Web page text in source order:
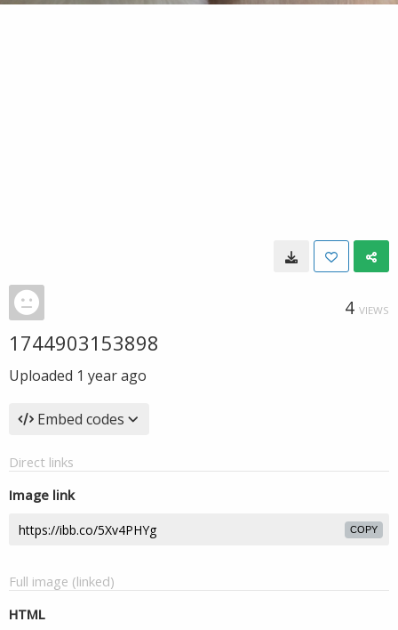
4 VIEWS
1744903153898
Uploaded 1 year ago
Embed codes
Direct links
Image link
COPY
Full image (linked)
HTML